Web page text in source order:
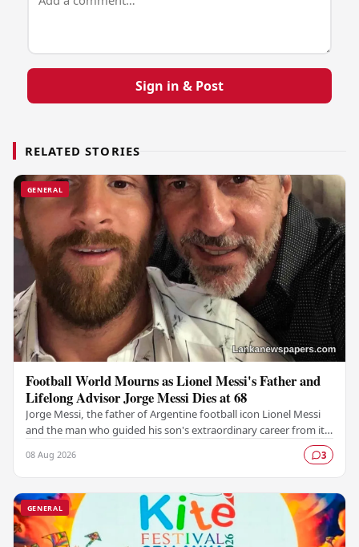
Sign in & Post
RELATED STORIES
GENERAL
Football World Mourns as Lionel Messi's Father and
Lifelong Advisor Jorge Messi Dies at 68
Jorge Messi, the father of Argentine football icon Lionel Messi
and the man who guided his son's extraordinary career from its
08 Aug 2026 3
GENERAL